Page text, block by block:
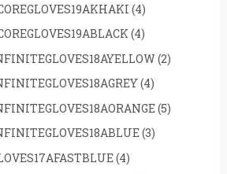
(4)
(4)
(2)
(4)
(5)
(3)
(4)